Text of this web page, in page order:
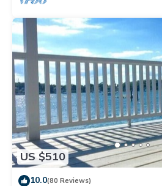
US $510
10.0(80 Reviews)